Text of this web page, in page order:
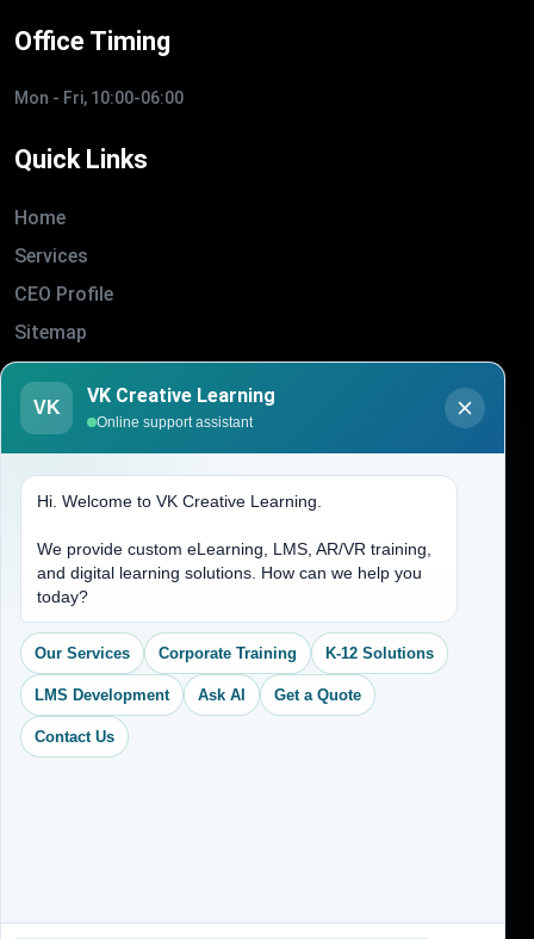
Office Timing
Mon - Fri, 10:00-06:00
Quick Links
Home
Services
CEO Profile
Sitemap
Blogs
About Us
(704) 265-2525
contact@vkcreativelearning.com
C 12, 2nd Floor, Madhu Vihar,
Delhi 92, India
VK
VK Creative Learning
Online support assistant
Hi. Welcome to VK Creative Learning.
We provide custom eLearning, LMS, AR/VR training,
and digital learning solutions. How can we help you
today?
Our Services Corporate Training K-12 Solutions
LMS Development Ask AI Get a Quote
Contact Us